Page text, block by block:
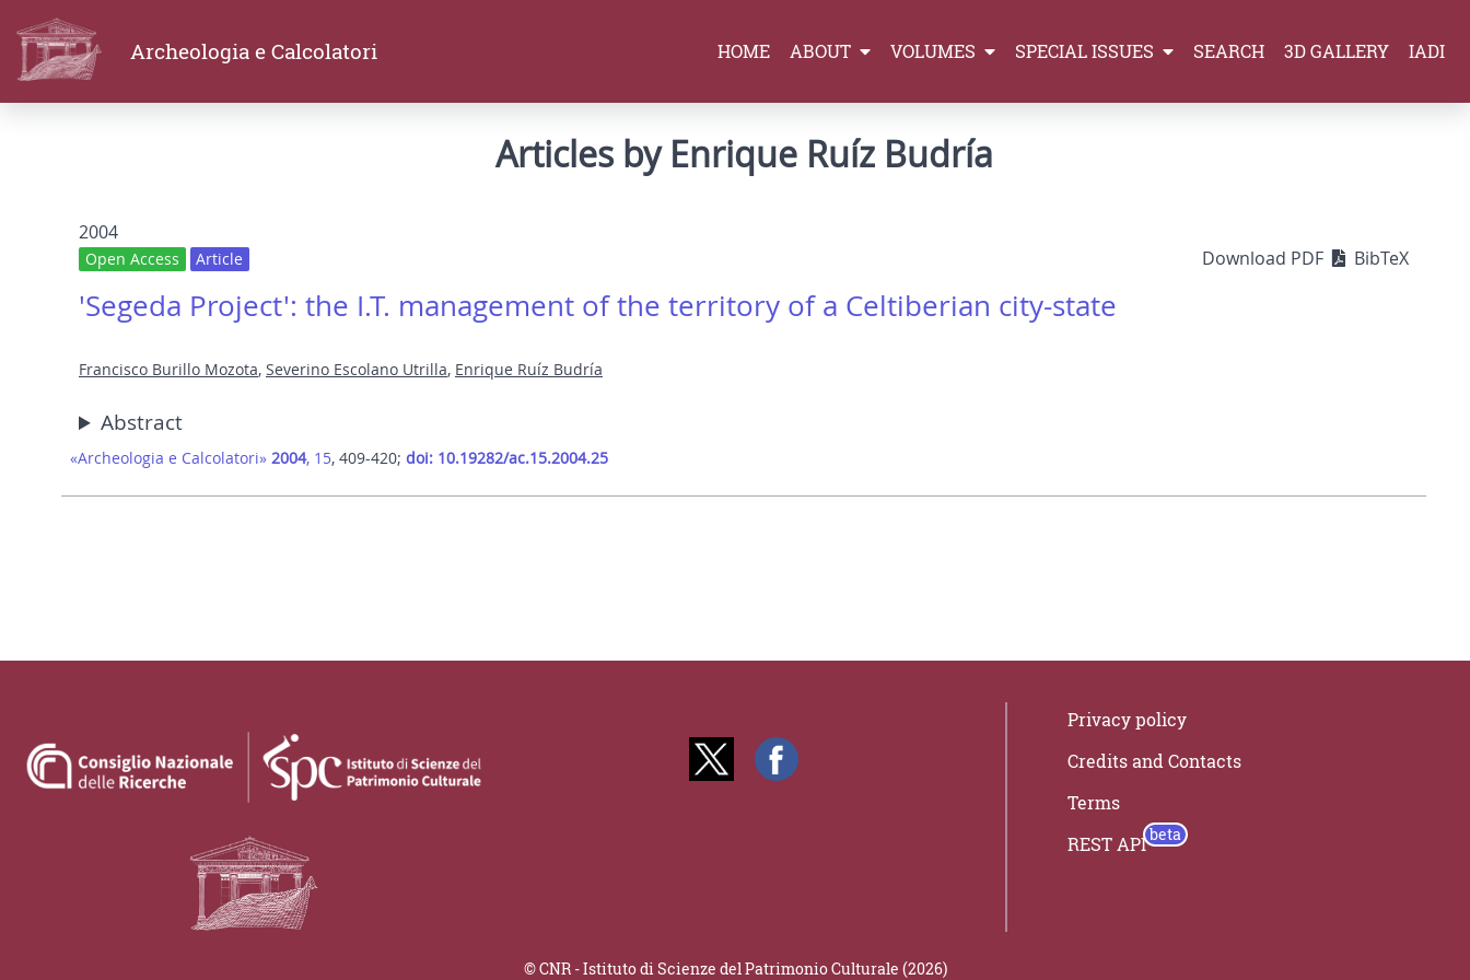
Archeologia e Calcolatori HOME ABOUT VOLUMES SPECIAL ISSUES SEARCH 3D GALLERY IADI
Articles by Enrique Ruíz Budría
2004
Open Access Article Download PDF BibTeX
'Segeda Project': the I.T. management of the territory of a Celtiberian city-state
Francisco Burillo Mozota, Severino Escolano Utrilla, Enrique Ruíz Budría
Abstract
«Archeologia e Calcolatori» 2004, 15, 409-420; doi: 10.19282/ac.15.2004.25
Privacy policy
Credits and Contacts
Terms
REST API
© CNR - Istituto di Scienze del Patrimonio Culturale (2026)